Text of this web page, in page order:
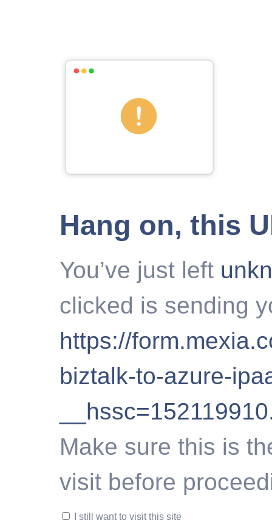
Hang on, this
You’ve just left
clicked is sending
https://
biztalk-to-azure-
Make sure this is
visit before
I still want to visit this site